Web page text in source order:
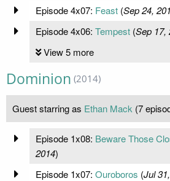
Episode 4x07: Feast(Sep 24,
Episode 4x06: Tempest(Sep 17,
View 5 more
Dominion (2014)
Guest starring as Ethan Mack (7
Episode 1x08: Beware Those
2014)
Episode 1x07: Ouroboros (Jul